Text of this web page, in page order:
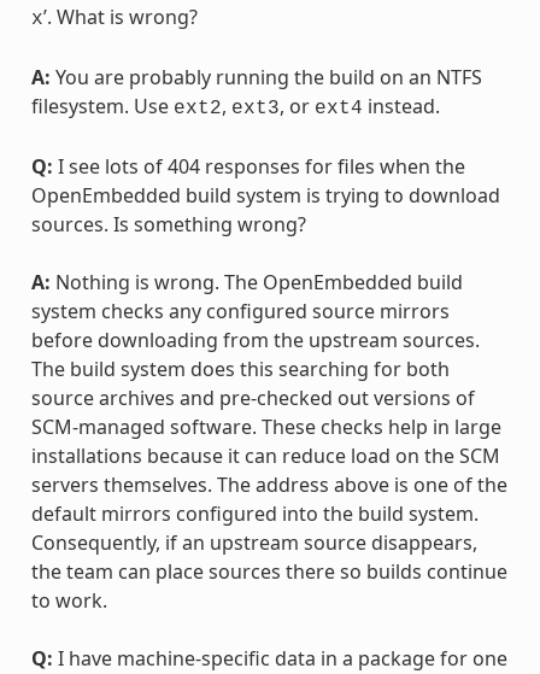
x’. What is wrong?
A: You are probably running the build on an NTFS
filesystem. Use ext2, ext3, or ext4 instead.
Q: I see lots of 404 responses for files when the
OpenEmbedded build system is trying to download
sources. Is something wrong?
A: Nothing is wrong. The OpenEmbedded build
system checks any configured source mirrors
before downloading from the upstream sources.
The build system does this searching for both
source archives and pre-checked out versions of
SCM-managed software. These checks help in large
installations because it can reduce load on the SCM
servers themselves. The address above is one of the
default mirrors configured into the build system.
Consequently, if an upstream source disappears,
the team can place sources there so builds continue
to work.
Q: I have machine-specific data in a package for one